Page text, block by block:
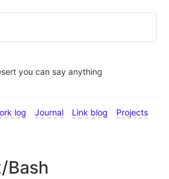
you can say anything
log Journal Link blog
Projects
Bash